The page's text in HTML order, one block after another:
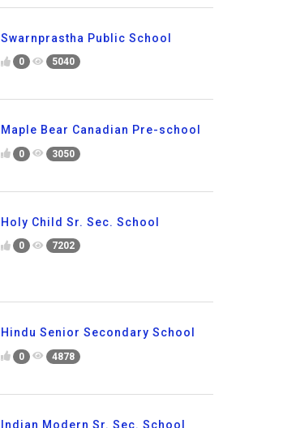
Swarnprastha Public School
0 5040
Maple Bear Canadian Pre-school
0 3050
Holy Child Sr. Sec. School
0 7202
Hindu Senior Secondary School
0 4878
Indian Modern Sr. Sec. School